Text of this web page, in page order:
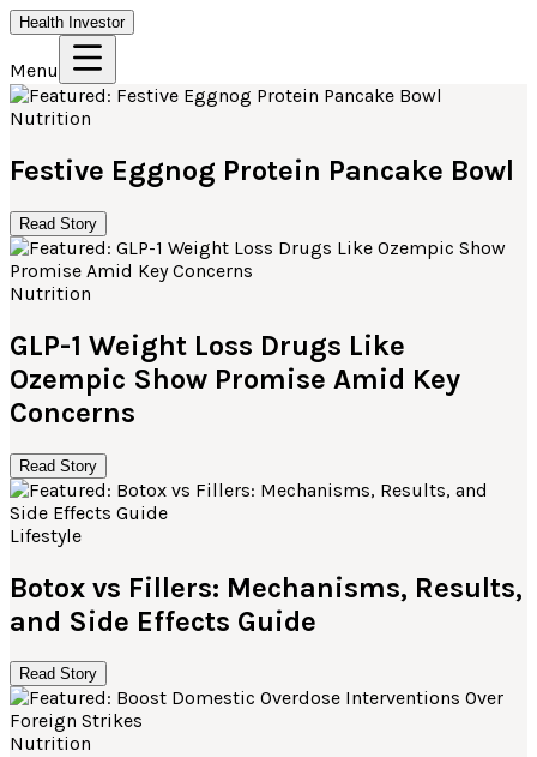
Health Investor
Menu
Nutrition
Festive Eggnog Protein Pancake Bowl
Read Story
Nutrition
GLP-1 Weight Loss Drugs Like
Ozempic Show Promise Amid Key
Concerns
Read Story
Lifestyle
Botox vs Fillers: Mechanisms, Results,
and Side Effects Guide
Read Story
Nutrition